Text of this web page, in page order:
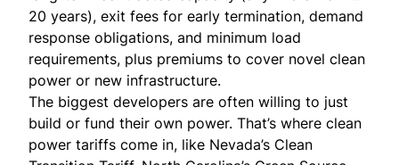
20 years), exit fees for early termination, demand
response obligations, and minimum load
requirements, plus premiums to cover novel clean
power or new infrastructure.
The biggest developers are often willing to just
build or fund their own power. That’s where clean
power tariffs come in, like Nevada’s Clean